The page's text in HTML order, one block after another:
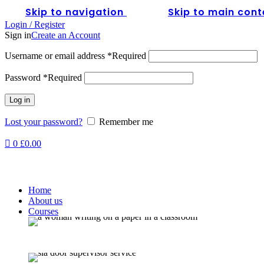
Skip to navigation Skip to main
Login / Register
Sign inCreate an Account
Username or email address *Required
Password *Required
Log in
Lost your password? Remember me
0 £0.00
Home
About us
Courses